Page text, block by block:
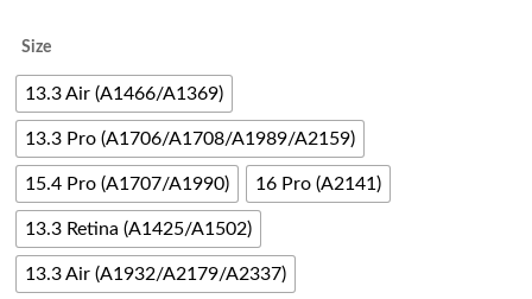
$57
Size
13.3 Air (A1466/A1369)
13.3 Pro (A1706/A1708/A1989/A2159)
15.4 Pro (A1707/A1990) 16 Pro (A2141)
13.3 Retina (A1425/A1502)
13.3 Air (A1932/A2179/A2337)